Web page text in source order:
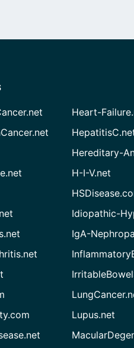
Heart-
Hereditary-
H-I-V.net
Idiopathic-
IgA-
Lupus.net